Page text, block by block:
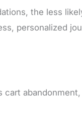
the less
personalized
abandonment,